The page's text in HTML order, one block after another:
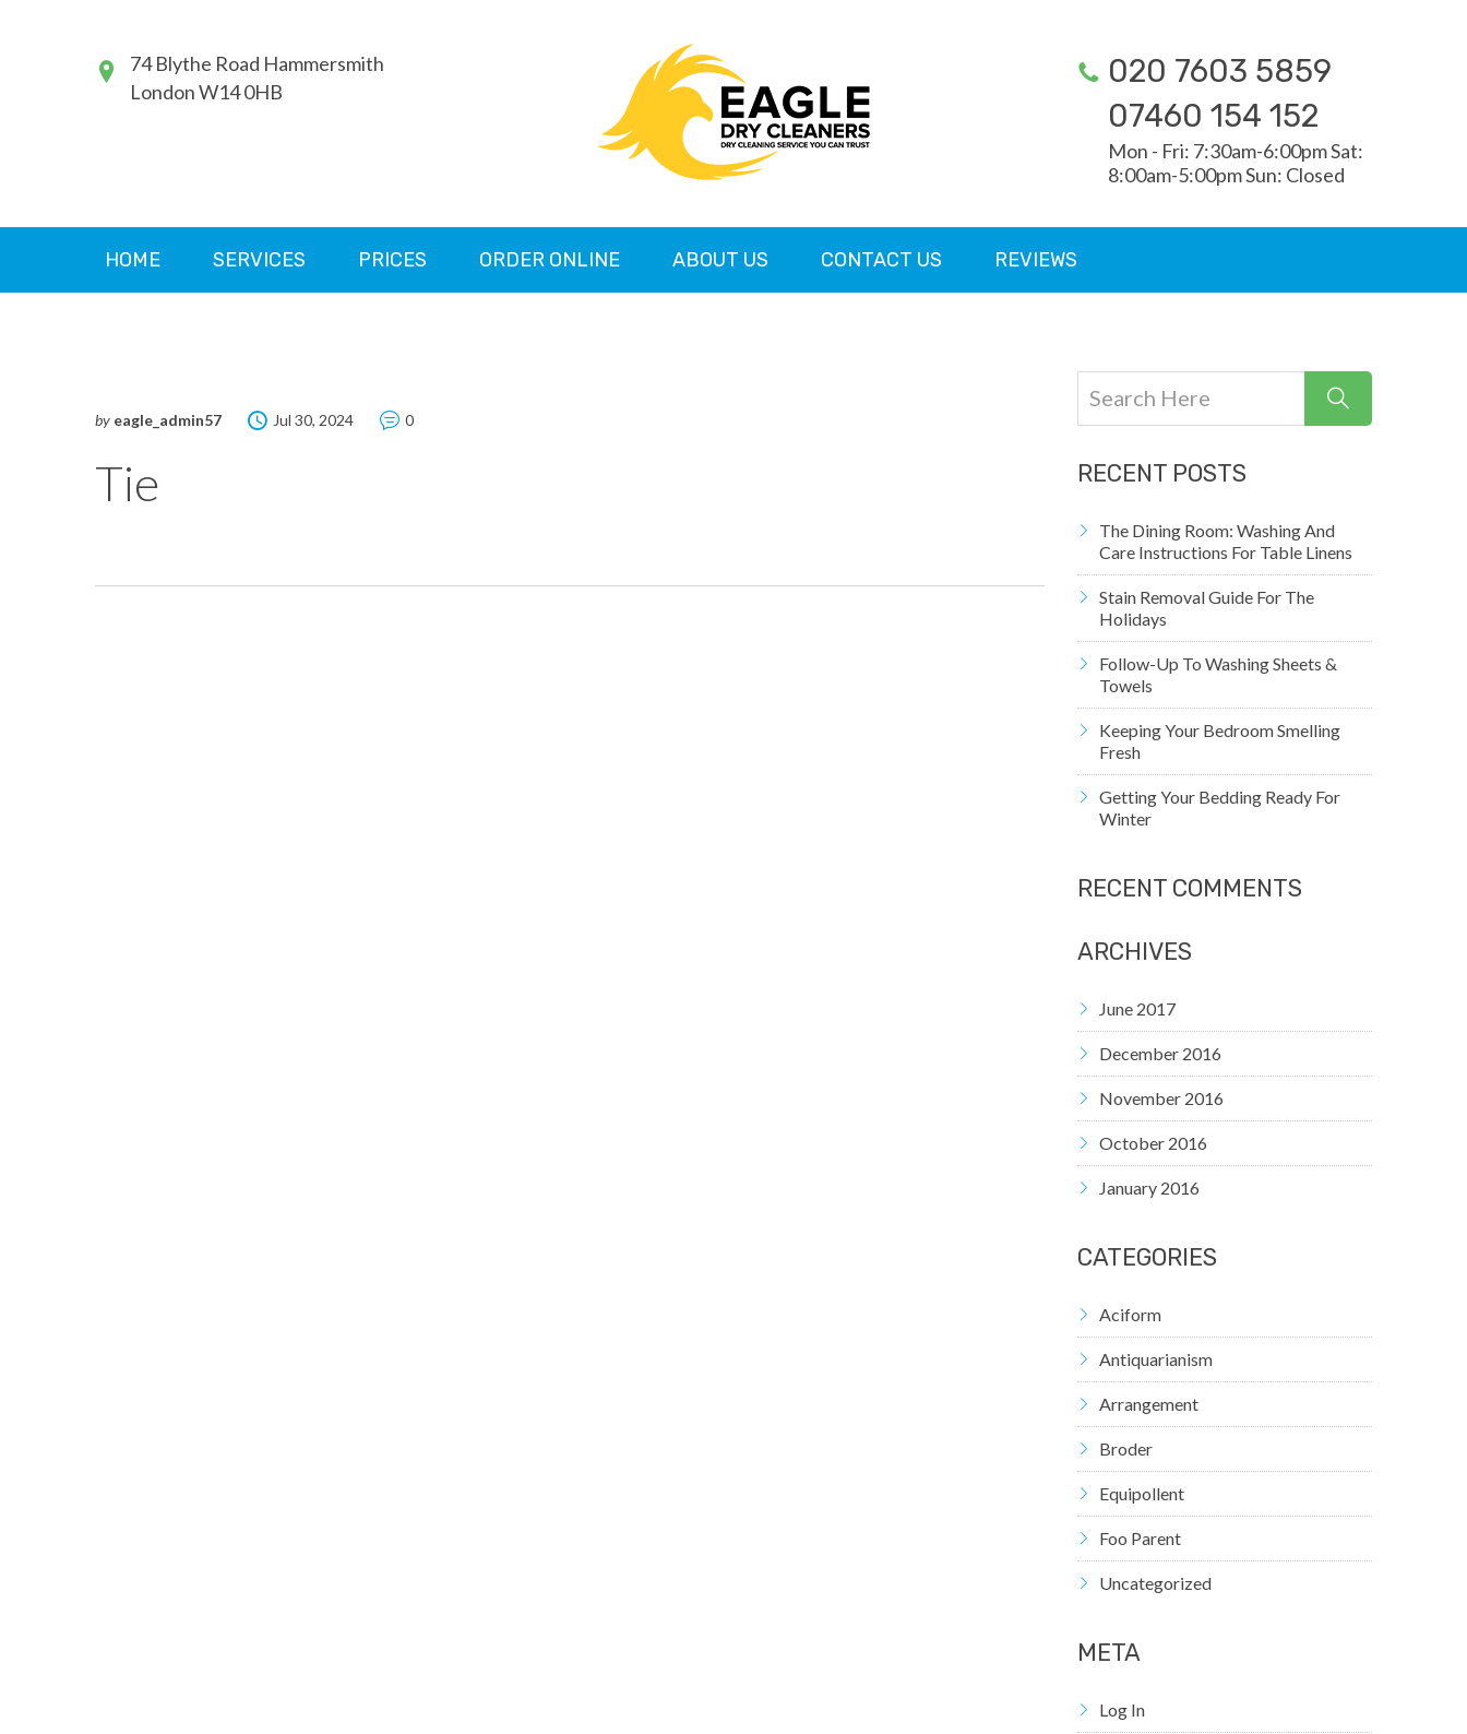
74 Blythe Road Hammersmith
London W14 0HB
020 7603 5859
07460 154 152
Mon - Fri: 7:30am-6:00pm Sat:
8:00am-5:00pm Sun: Closed
HOME SERVICES PRICES ORDER ONLINE ABOUT US CONTACT US REVIEWS
by eagle_admin57 Jul 30, 2024 0
Tie RECENT POSTS
The Dining Room: Washing And
Care Instructions For Table Linens
Stain Removal Guide For The
Holidays
Follow-Up To Washing Sheets &
Towels
Keeping Your Bedroom Smelling
Fresh
Getting Your Bedding Ready For
Winter
RECENT COMMENTS
ARCHIVES
June 2017
December 2016
November 2016
October 2016
January 2016
CATEGORIES
Aciform
Antiquarianism
Arrangement
Broder
Equipollent
Foo Parent
Uncategorized
META
Log In